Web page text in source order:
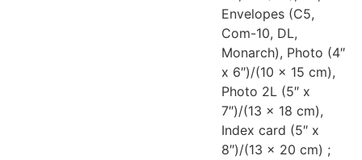
Envelopes (C5,
Com-10, DL,
Monarch), Photo (4″
x 6″)/(10 x 15 cm),
Photo 2L (5″ x
7″)/(13 x 18 cm),
Index card (5″ x
8″)/(13 x 20 cm) ;